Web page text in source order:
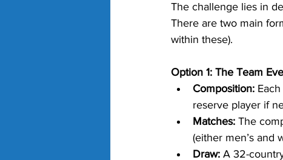
The challenge lies in
There are two main
within these).
Option 1: The Team
Composition:
reserve player if
Matches: The
(either men’s and
Draw: A 32-